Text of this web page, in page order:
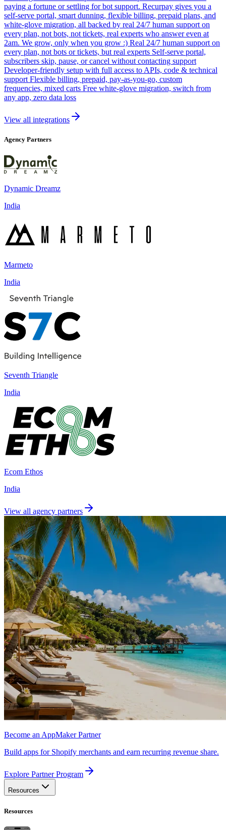
paying a fortune or settling for bot support. Recurpay gives you a
self-serve portal, smart dunning, flexible billing, prepaid plans, and
white-glove migration, all backed by real 24/7 human support on
every plan, not bots, not tickets, real experts who answer even at
2am. We grow, only when you grow :) Real 24/7 human support on
every plan, not bots or tickets, but real experts Self-serve portal,
subscribers skip, pause, or cancel without contacting support
Developer-friendly setup with full access to APIs, code & technical
support Flexible billing, prepaid, pay-as-you-go, custom
frequencies, mixed carts Free white-glove migration, switch from
any app, zero data loss
View all integrations
Agency Partners
Dynamic Dreamz
India
Marmeto
India
Seventh Triangle
India
Ecom Ethos
India
View all agency partners
Become an AppMaker Partner
Build apps for Shopify merchants and earn recurring revenue share.
Explore Partner Program
Resources
Resources